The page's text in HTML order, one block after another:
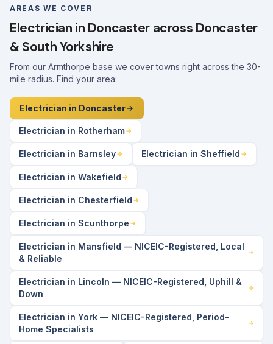
AREAS WE COVER
Electrician in Doncaster across Doncaster
& South Yorkshire
From our Armthorpe base we cover towns right across the 30-
mile radius. Find your area:
Electrician in Doncaster
Electrician in Rotherham
Electrician in Barnsley Electrician in Sheffield
Electrician in Wakefield
Electrician in Chesterfield
Electrician in Scunthorpe
Electrician in Mansfield — NICEIC-Registered, Local
& Reliable
Electrician in Lincoln — NICEIC-Registered, Uphill &
Down
Electrician in York — NICEIC-Registered, Period-
Home Specialists